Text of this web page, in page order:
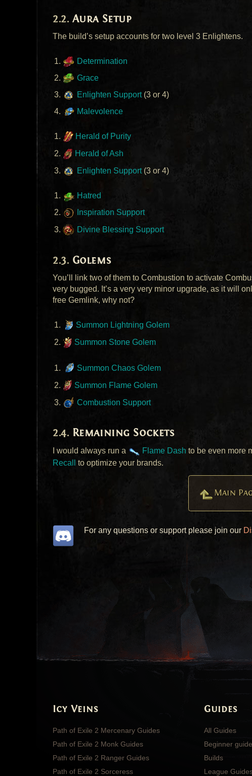
Aura Setup
The build’s setup accounts for two level 3 Enlightens.
Determination
Grace
Enlighten Support(3 or 4)
Malevolence
Herald of Purity
Herald of Ash
Enlighten Support(3 or 4)
Hatred
Inspiration Support
Divine Blessing Support
Golems
You’ll link two of them to Combustion to activate
very bugged. It’s a very very minor upgrade, as it will
free Gemlink, why not?
Summon Lightning Golem
Summon Stone Golem
Summon Chaos Golem
Summon Flame Golem
Combustion Support
Remaining Sockets
I would always run a Flame Dash to be even more
Recall
to optimize your brands.
Main
For any questions or support please join our
Icy Veins
Path of Exile 2 Mercenary Guides
Path of Exile 2 Monk Guides
Path of Exile 2 Ranger Guides
Path of Exile 2 Sorceress
Guides
All Guides
Beginner
Builds
League